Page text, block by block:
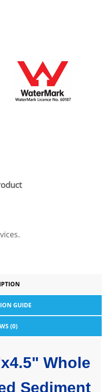
GUIDE
(0)
Whole
Sediment